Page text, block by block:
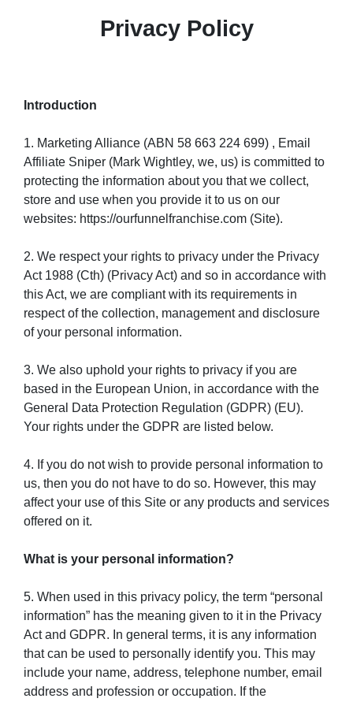
Privacy Policy
Introduction
1. Marketing Alliance (ABN 58 663 224 699) , Email
Affiliate Sniper (Mark Wightley, we, us) is committed to
protecting the information about you that we collect,
store and use when you provide it to us on our
websites: https://ourfunnelfranchise.com (Site).
2. We respect your rights to privacy under the Privacy
Act 1988 (Cth) (Privacy Act) and so in accordance with
this Act, we are compliant with its requirements in
respect of the collection, management and disclosure
of your personal information.
3. We also uphold your rights to privacy if you are
based in the European Union, in accordance with the
General Data Protection Regulation (GDPR) (EU).
Your rights under the GDPR are listed below.
4. If you do not wish to provide personal information to
us, then you do not have to do so. However, this may
affect your use of this Site or any products and services
offered on it.
What is your personal information?
5. When used in this privacy policy, the term “personal
information” has the meaning given to it in the Privacy
Act and GDPR. In general terms, it is any information
that can be used to personally identify you. This may
include your name, address, telephone number, email
address and profession or occupation. If the